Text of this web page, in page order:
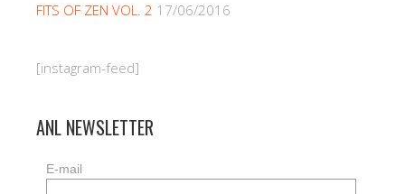
FITS OF ZEN VOL. 2 17/06/2016
[instagram-feed]
ANL NEWSLETTER
E-mail